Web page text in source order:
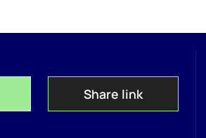
Share link